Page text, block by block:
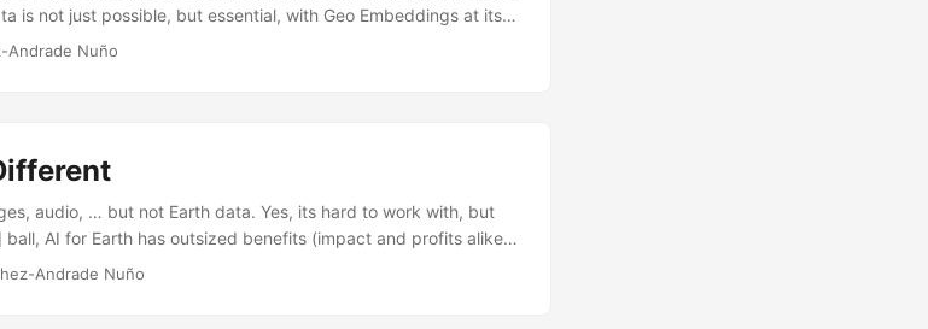
is not just possible, but essential, with Geo Embeddings at its
the session around the question of whether GIS has an identity
Andrade Nuño
audio, … but not Earth data. Yes, its hard to work with, but
AI for Earth has outsized benefits (impact and profits alike),
year Dan Hammer and I noticed a glaring oversight on the
Andrade Nuño